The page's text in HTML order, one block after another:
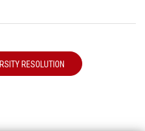
RESOLUTION